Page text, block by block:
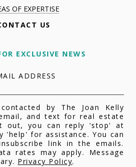
OF EXPERTISE
US
EXCLUSIVE NEWS
ADDRESS
by The Joan Kelly
and text for real estate
out, you can reply 'stop' at
'help' for assistance. You can
link in the emails.
rates may apply. Message
Privacy Policy.